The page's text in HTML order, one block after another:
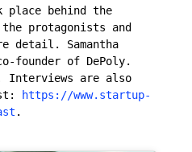
place behind the
protagonists and
detail. Samantha
founder of DePoly.
Interviews are also
https://www.startup-
.